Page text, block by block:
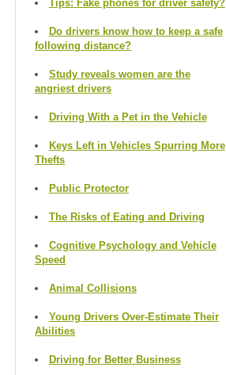
Tips: Fake phones for driver safety?
Do drivers know how to keep a safe
following distance?
Study reveals women are the
angriest drivers
Driving With a Pet in the Vehicle
Keys Left in Vehicles Spurring More
Thefts
Public Protector
The Risks of Eating and Driving
Cognitive Psychology and Vehicle
Speed
Animal Collisions
Young Drivers Over-Estimate Their
Abilities
Driving for Better Business